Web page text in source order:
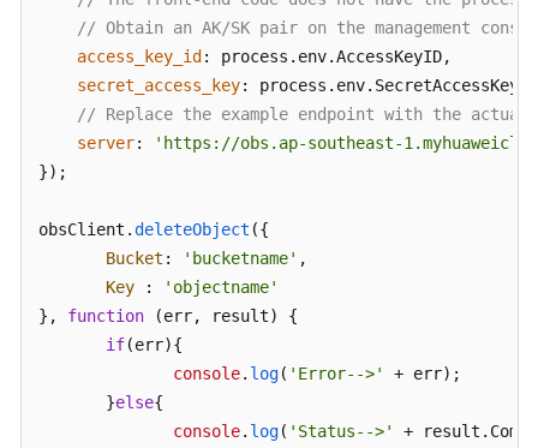
Guide
Practices
Reference
SDK
Reference
FAQs
// Obtain an AK/SK pair on the management
access_key_id : process. env.AccessKeyID,
secret_access_key: process. env. SecretAccessKey
// Replace the example endpoint with the
server:
'https://obs.ap-southeast-
});
obsClient.deleteObject ({
Bucket : 'bucketname' ,
Key :
'objectname'
}, function (err, result) {
if(err){
console. log( 'Error-->'
+ err);
       }
else{
console. log( 'Status-->' + result.